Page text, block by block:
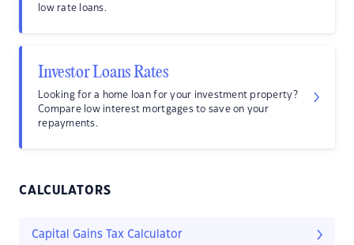
low rate loans.
Investor Loans Rates
Looking for a home loan for your investment property?
Compare low interest mortgages to save on your
repayments.
CALCULATORS
Capital Gains Tax Calculator